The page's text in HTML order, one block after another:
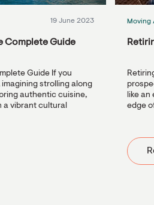
19 June 2023
Complete Guide
Guide If you
strolling along
authentic cuisine,
a vibrant cultural
Moving
like
edge